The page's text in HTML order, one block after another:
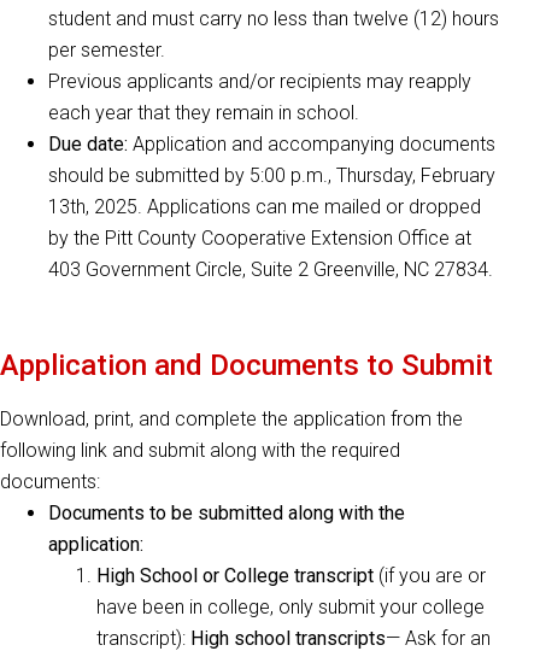
student and must carry no less than twelve (12) hours
per semester.
Previous applicants and/or recipients may reapply
each year that they remain in school.
Due date: Application and accompanying documents
should be submitted by 5:00 p.m., Thursday, February
13th, 2025. Applications can me mailed or dropped
by the Pitt County Cooperative Extension Office at
403 Government Circle, Suite 2 Greenville, NC 27834.
Application and Documents to Submit
Download, print, and complete the application from the
following link and submit along with the required
documents:
Documents to be submitted along with the
application:
High School or College transcript (if you are or
have been in college, only submit your college
transcript): High school transcripts— Ask for an